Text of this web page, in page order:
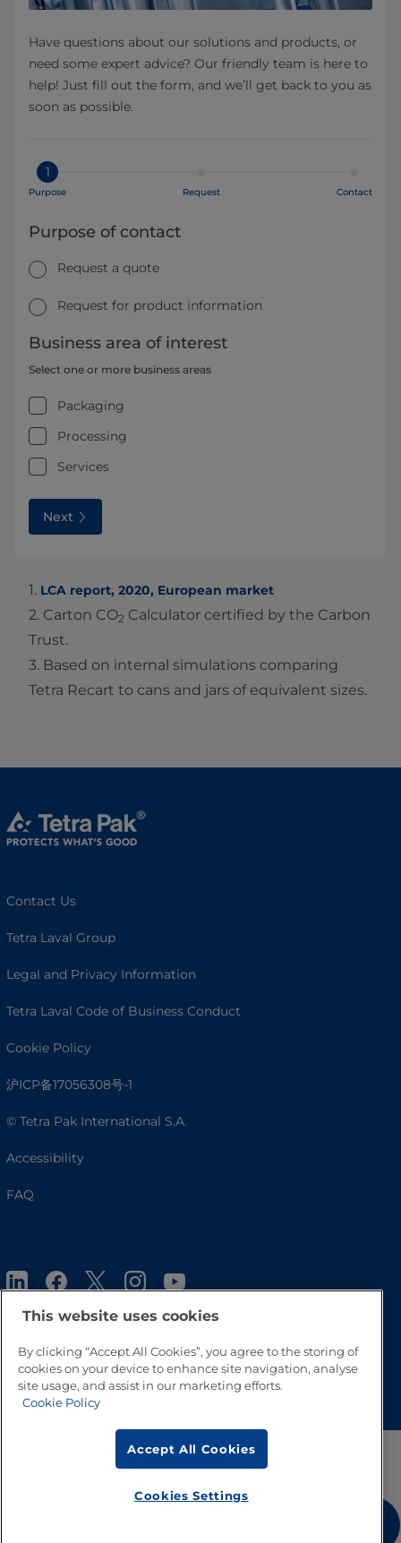
Have questions about our solutions and products, or
need some expert advice? Our friendly team is here to
help! Just fill out the form, and we’ll get back to you as
soon as possible.
1
Purpose Request Contact
Purpose of contact
Request a quote
Request for product information
Business area of interest
Select one or more business areas
Packaging
Processing
Services
Next
1. LCA report, 2020, European market
2. Carton CO2 Calculator certified by the Carbon
Trust.
3. Based on internal simulations comparing
Tetra Recart to cans and jars of equivalent sizes.
Contact Us
Tetra Laval Group
Legal and Privacy Information
Tetra Laval Code of Business Conduct
Cookie Policy
沪ICP备17056308号-1
© Tetra Pak International S.A.
Accessibility
FAQ
Go to Top
This website uses cookies
By clicking “Accept All Cookies”, you agree to the storing of
cookies on your device to enhance site navigation, analyse
site usage, and assist in our marketing efforts.
Cookie Policy
Accept All Cookies
Cookies Settings